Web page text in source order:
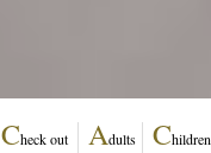
Check out Adults Children